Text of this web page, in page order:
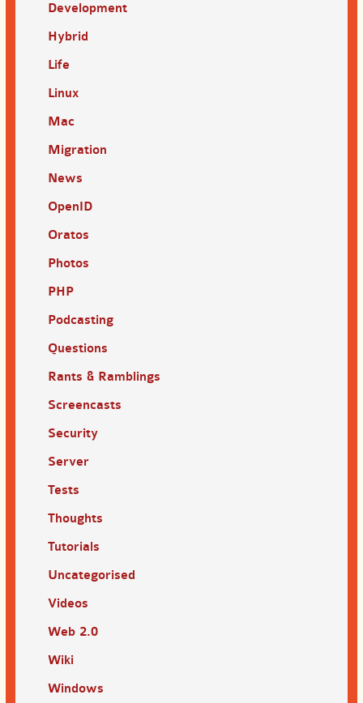
Development
Hybrid
Life
Linux
Mac
Migration
News
OpenID
Oratos
Photos
PHP
Podcasting
Questions
Rants & Ramblings
Screencasts
Security
Server
Tests
Thoughts
Tutorials
Uncategorised
Videos
Web 2.0
Wiki
Windows